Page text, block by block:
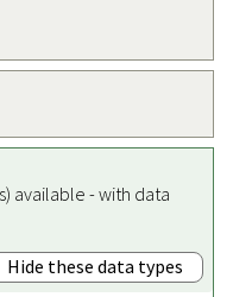
available - with data
Hide these data types